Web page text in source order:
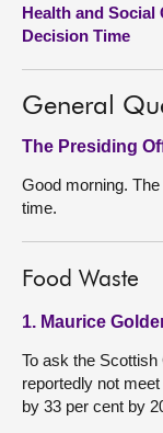
Contact us
Health and Social
Decision Time
General
The Presiding
Good morning.
time.
Food Waste
1. Maurice
To ask the
reportedly not
by 33 per cent by